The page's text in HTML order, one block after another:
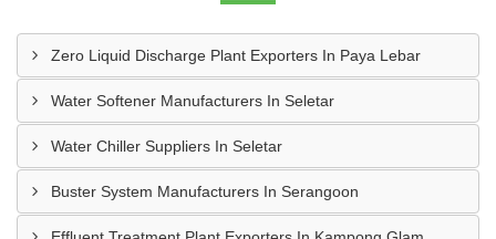
Zero Liquid Discharge Plant Exporters In Paya Lebar
Water Softener Manufacturers In Seletar
Water Chiller Suppliers In Seletar
Buster System Manufacturers In Serangoon